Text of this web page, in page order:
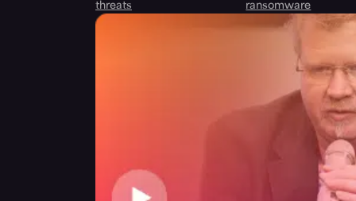
threats
ransomware